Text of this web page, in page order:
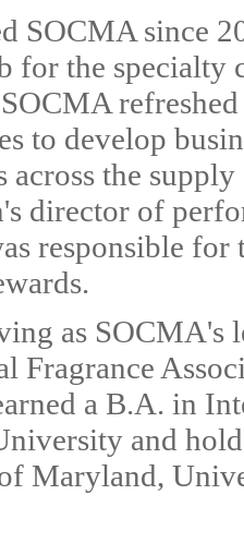
SOCMA since
for the specialty
to develop
across the
director of
responsible
as SOCMA's
Fragrance
a B.A. in
and
Maryland,